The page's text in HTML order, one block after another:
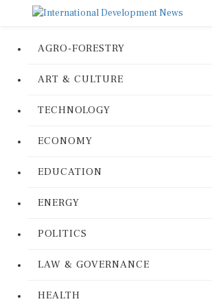
AGRO-FORESTRY
ART & CULTURE
TECHNOLOGY
ECONOMY
EDUCATION
ENERGY
POLITICS
LAW & GOVERNANCE
HEALTH